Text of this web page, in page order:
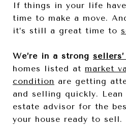
If things in your life
time to make a move.
it’s still a great time to
We’re in a strong
homes listed at market
condition are getting
and selling quickly.
estate advisor for the
your house ready to sell.